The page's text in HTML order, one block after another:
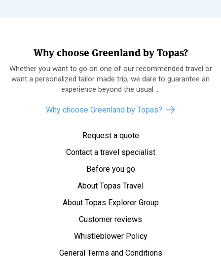
Why choose Greenland by Topas?
Whether you want to go on one of our recommended travel or
want a personalized tailor made trip, we dare to guarantee an
experience beyond the usual ...
Why choose Greenland by Topas?
Request a quote
Contact a travel specialist
Before you go
About Topas Travel
About Topas Explorer Group
Customer reviews
Whistleblower Policy
General Terms and Conditions